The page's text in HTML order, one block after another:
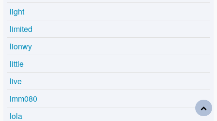
light
limited
lionwy
little
live
lmm080
lola